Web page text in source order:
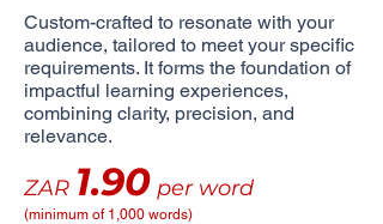
Custom-crafted to resonate with your
audience, tailored to meet your specific
requirements. It forms the foundation of
impactful learning experiences,
combining clarity, precision, and
relevance.
ZAR 1.90 per word
(minimum of 1,000 words)